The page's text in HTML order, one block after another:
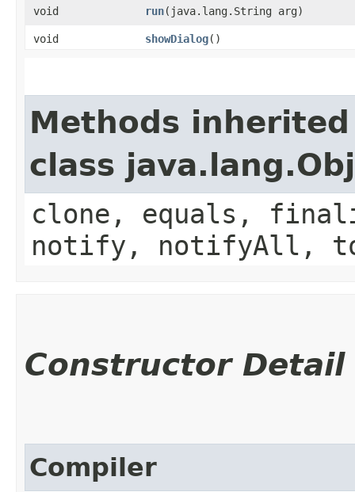
void
run​(java.lang.String arg)
void showDialog()
Methods
class
clone, equals,
notify, notifyAll,
Constructor Detail
Compiler